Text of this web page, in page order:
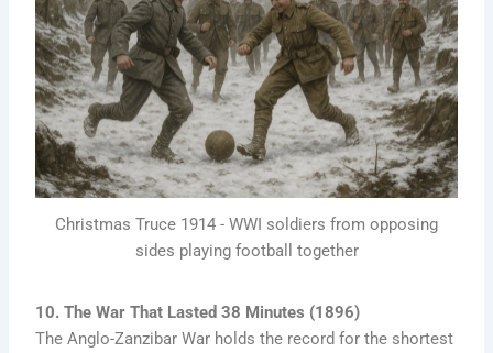
Christmas Truce 1914 - WWI soldiers from opposing
sides playing football together
10. The War That Lasted 38 Minutes (1896)
The Anglo-Zanzibar War holds the record for the shortest